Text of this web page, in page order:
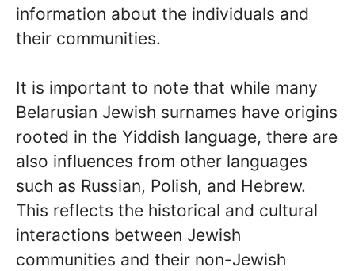
information about the individuals and
their communities.
It is important to note that while many
Belarusian Jewish surnames have origins
rooted in the Yiddish language, there are
also influences from other languages
such as Russian, Polish, and Hebrew.
This reflects the historical and cultural
interactions between Jewish
communities and their non-Jewish